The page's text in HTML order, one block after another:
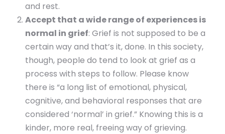
and rest.
Accept that a wide range of experiences is
normal in grief: Grief is not supposed to be a
certain way and that’s it, done. In this society,
though, people do tend to look at grief as a
process with steps to follow. Please know
there is “a long list of emotional, physical,
cognitive, and behavioral responses that are
considered ‘normal’ in grief.” Knowing this is a
kinder, more real, freeing way of grieving.